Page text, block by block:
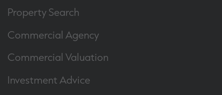
Property Search
Commercial Agency
Commercial Valuation
Investment Advice